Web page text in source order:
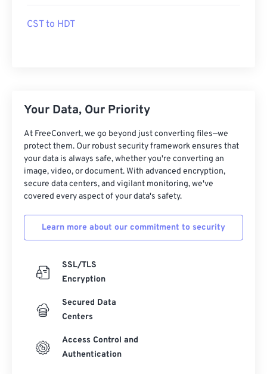
CST to HDT
Your Data, Our Priority
At FreeConvert, we go beyond just converting files—we
protect them. Our robust security framework ensures that
your data is always safe, whether you're converting an
image, video, or document. With advanced encryption,
secure data centers, and vigilant monitoring, we've
covered every aspect of your data's safety.
Learn more about our commitment to security
SSL/TLS
Encryption
Secured Data
Centers
Access Control and
Authentication